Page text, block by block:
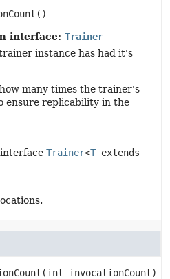
()
interface: Trainer
instance has had it's
many times the trainer's
ensure replicability in the
Trainer<T extends
(int invocationCount)